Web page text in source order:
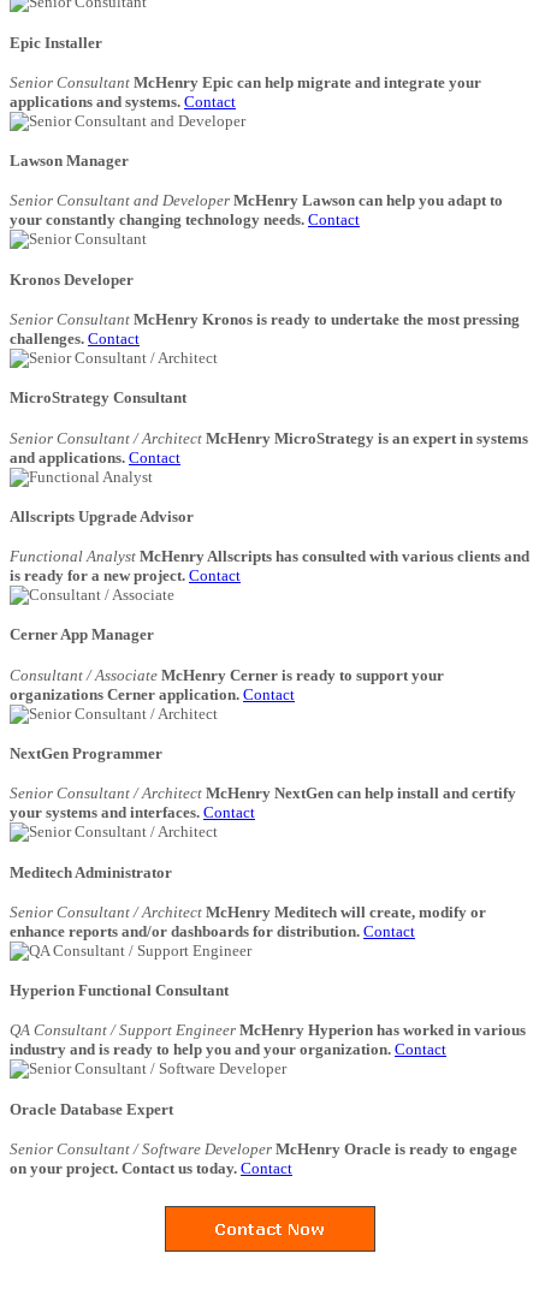
Epic Installer
Senior Consultant McHenry Epic can help migrate and integrate your
applications and systems. Contact
Lawson Manager
Senior Consultant and Developer McHenry Lawson can help you adapt to
your constantly changing technology needs. Contact
Kronos Developer
Senior Consultant McHenry Kronos is ready to undertake the most pressing
challenges. Contact
MicroStrategy Consultant
Senior Consultant / Architect McHenry MicroStrategy is an expert in systems
and applications. Contact
Allscripts Upgrade Advisor
Functional Analyst McHenry Allscripts has consulted with various clients and
is ready for a new project. Contact
Cerner App Manager
Consultant / Associate McHenry Cerner is ready to support your
organizations Cerner application. Contact
NextGen Programmer
Senior Consultant / Architect McHenry NextGen can help install and certify
your systems and interfaces. Contact
Meditech Administrator
Senior Consultant / Architect McHenry Meditech will create, modify or
enhance reports and/or dashboards for distribution. Contact
Hyperion Functional Consultant
QA Consultant / Support Engineer McHenry Hyperion has worked in various
industry and is ready to help you and your organization. Contact
Oracle Database Expert
Senior Consultant / Software Developer McHenry Oracle is ready to engage
on your project. Contact us today. Contact